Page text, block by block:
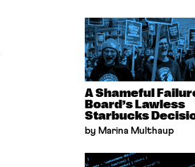
A Shameful
Board’s Lawless
Starbucks
by Marina Multhaup